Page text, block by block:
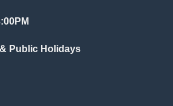
Public Holidays